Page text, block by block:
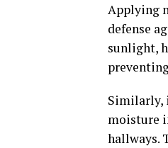
Applying
defense
sunlight,
Similarly,
moisture
hallways.